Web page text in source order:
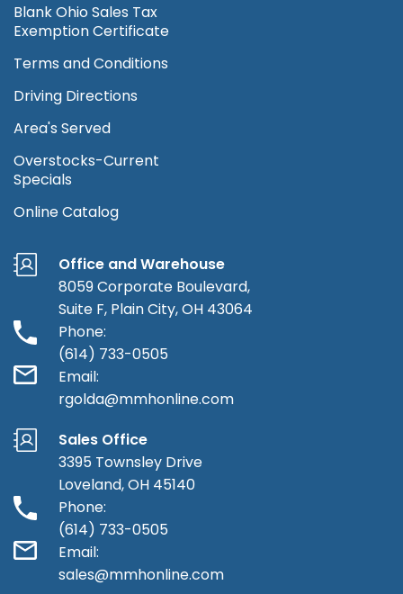
Blank Ohio Sales Tax
Exemption Certificate
Terms and Conditions
Driving Directions
Area's Served
Overstocks-Current
Specials
Online Catalog
Office and Warehouse
8059 Corporate Boulevard,
Suite F, Plain City, OH 43064
Phone:
(614) 733-0505
Email:
rgolda@mmhonline.com
Sales Office
3395 Townsley Drive
Loveland, OH 45140
Phone:
(614) 733-0505
Email:
sales@mmhonline.com